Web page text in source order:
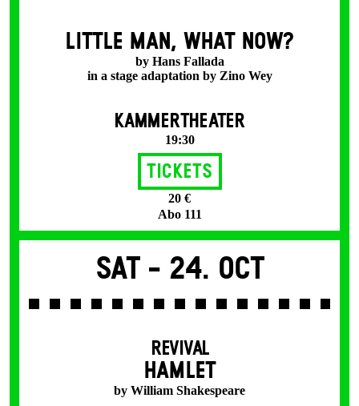
LITTLE MAN, WHAT NOW?
by Hans Fallada
in a stage adaptation by Zino Wey
KAMMERTHEATER
19:30
Tickets
20 €
Abo 111
Sat - 24. Oct
REVIVAL
HAMLET
by William Shakespeare